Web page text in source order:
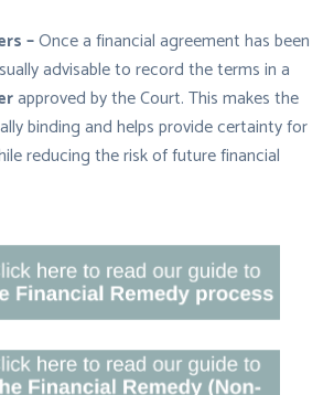
–Once a financial agreement has been
advisable to record the terms in a
approved by the Court. This makes the
binding and helps provide certainty for
reducing the risk of future financial